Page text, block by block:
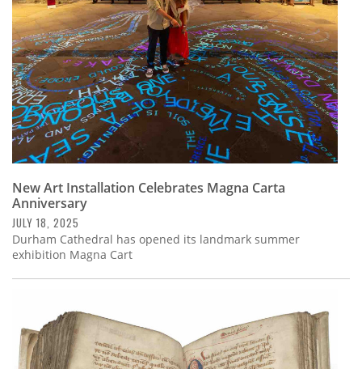
New Art Installation Celebrates Magna Carta
Anniversary
JULY 18, 2025
Durham Cathedral has opened its landmark summer
exhibition Magna Cart